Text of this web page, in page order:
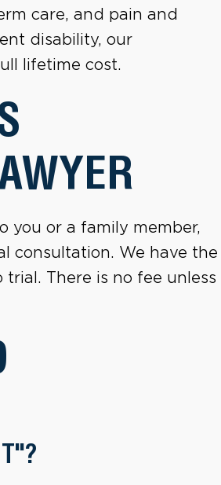
care, and pain and
disability, our
lifetime cost.
you or a family member,
consultation. We have the
There is no fee unless